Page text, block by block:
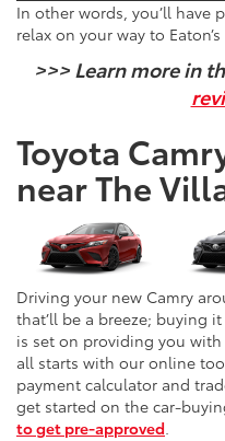
In other words, you’ll have
relax on your way to Eaton’s
>>> Learn more in
Toyota
near The
Driving your new Camry
that’ll be a breeze; buying
is set on providing you
all starts with our online
payment calculator and
get started on the car-
to get pre-approved.